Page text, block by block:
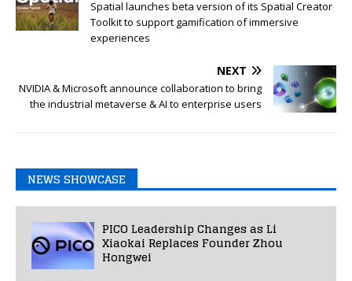
Spatial launches beta version of its Spatial Creator
Toolkit to support gamification of immersive
experiences
NEXT
NVIDIA & Microsoft announce collaboration to bring
the industrial metaverse & AI to enterprise users
NEWS SHOWCASE
PICO Leadership Changes as Li
Xiaokai Replaces Founder Zhou
Hongwei